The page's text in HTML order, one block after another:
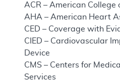
ACR – American College
AHA – American Heart
CED – Coverage with
CIED – Cardiovascular
Device
CMS – Centers for
Services